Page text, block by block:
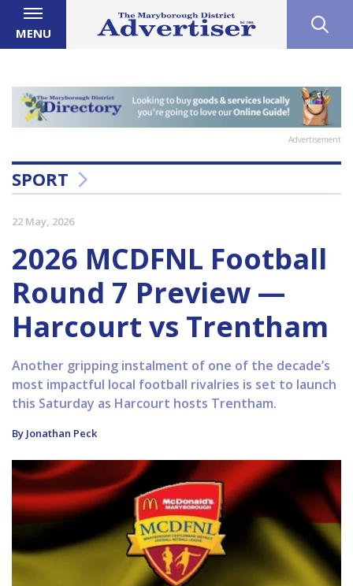
MENU
Advertisement
SPORT
22 May, 2026
2026 MCDFNL Football
Round 7 Preview —
Harcourt vs Trentham
Another gripping instalment of one of the decade’s
most impactful local football rivalries is set to launch
this Saturday as Harcourt hosts Trentham.
By Jonathan Peck